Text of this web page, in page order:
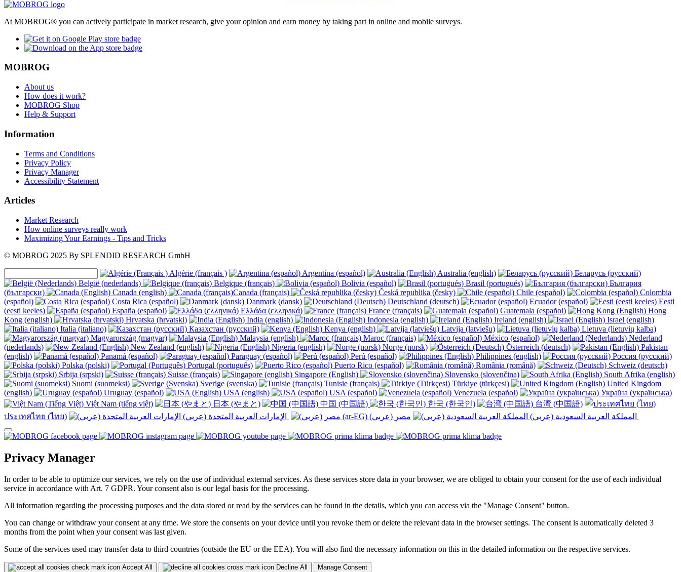
At MOBROG® you can actively participate in market research, give your opinion and earn money by taking part in online and mobile surveys.
MOBROG
About us
How does it work?
MOBROG Shop
Help & Support
Information
Terms and Conditions
Privacy Policy
Privacy Manager
Accessibility Statement
Articles
Market Research
How online surveys really work
Maximizing Your Earnings - Tips and Tricks
© MOBROG 2025 By SPLENDID RESEARCH GmbH
Algérie (français ) Argentina (español) Australia (english)
Беларусь (русский)
België (nederlands)
Belgique (français) Bolivia (español) Brasil (portugués)
България
(български)
Canada (english) Canada (français) Česká republika (česky) Chile (español)
Colombia
(español)
Costa Rica (español) Danmark (dansk) Deutschland (deutsch) Ecuador (español)
Eesti
(eesti keeles)
España (español) Ελλάδα (ελληνικά) France (français) Guatemala (español)
Hong
Kong (english)
Hrvatska (hrvatski) India (english) Indonesia (english) Ireland (english)
Israel (english)
Italia (italiano)
Казахстан (русский) Kenya (english) Latvija (latviešu)
Lietuva (lietuvių kalba)
Magyarország (magyar)
Malaysia (english) Maroc (français) México (español)
Nederland
(nederlands)
New Zealand (english) Nigeria (english) Norge (norsk) Österreich (deutsch)
Pakistan
(english)
Panamá (español) Paraguay (español) Perú (español) Philippines (english)
Россия (русский)
Polska (polski)
Portugal (português) Puerto Rico (español) România (română)
Schweiz (deutsch)
Srbija (srpski)
Suisse (français) Singapore (English) Slovensko (slovenčina)
South Afrika (english)
Suomi (suomeksi)
Sverige (svenska) Tunisie (français) Türkiye (türkçesi)
United Kingdom
(english)
Uruguay (español) USA (english) USA (español) Venezuela (español)
Україна (українська)
Việt Nam (tiếng việt)
日本 (やまと) 中国 (中国語) 한국 (한국인)
台湾 (中国語)
ประเทศไทย (ไทย)
Privacy Manager
In order to be able to optimize our services, we rely on the use of individual external services. As these services store data in your browser, we are obliged to obtain your consent for the use of each individual
service in accordance with Art. 7 GDPR. Your consent also is our legal basis for the processing.
All information regarding the processing purposes and the data stored or read by the services can be found in the details, which you can access via the "Manage Consent" button.
You can change or withdraw your consent at any time. We store the consents on your device until you revoke them or delete the relevant data in the browser settings. The consent is automatically deleted 3
months from the point when your consent was last given.
Some of the services used may transfer data to third countries (outside the EU or the EEA). You will also find the necessary information on this in the detailed information on the respective services.
Accept All Decline All Manage Consent